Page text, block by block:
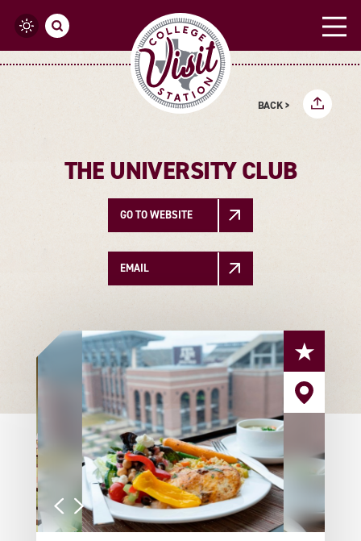
Skip to content
BACK >
THE UNIVERSITY CLUB
GO TO WEBSITE
EMAIL